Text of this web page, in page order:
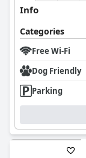
Info
Categories
Free Wi-Fi
Dog Friendly
Parking